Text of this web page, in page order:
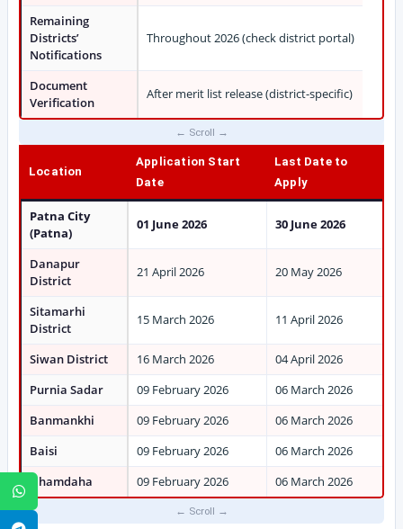
Remaining
Districts’
Notifications
Throughout 2026 (check district portal)
Document
Verification
After merit list release (district-specific)
Location
Application Start
Date
Last Date to
Apply
Patna City
(Patna)
01 June 2026 30 June 2026
Danapur
District
21 April 2026 20 May 2026
Sitamarhi
District
15 March 2026 11 April 2026
Siwan District 16 March 2026
04 April 2026
Purnia Sadar
09 February 2026
06 March 2026
Banmankhi
09 February 2026
06 March 2026
Baisi
09 February 2026
06 March 2026
Dhamdaha
09 February 2026 06 March 2026